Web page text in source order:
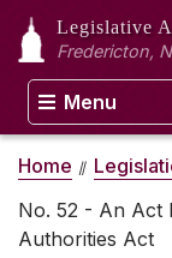
Legislative
Fredericton,
Menu
Home
No. 52 - An Act
Authorities Act